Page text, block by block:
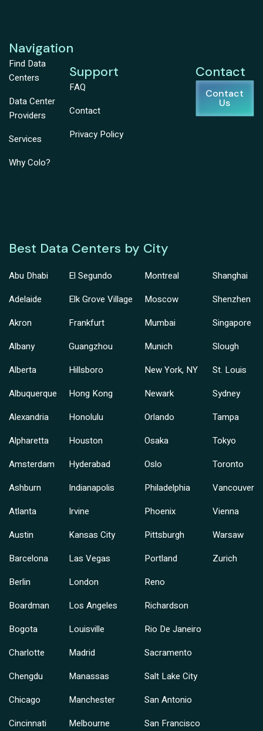
Navigation
Find Data
Centers
Data Center
Providers
Services
Why Colo?
Support
FAQ
Contact
Privacy Policy
Contact
Contact
Us
Best Data Centers by City
Abu Dhabi
Adelaide
Akron
Albany
Alberta
Albuquerque
Alexandria
Alpharetta
Amsterdam
Ashburn
Atlanta
Austin
Barcelona
Berlin
Boardman
Bogota
Charlotte
Chengdu
Chicago
Cincinnati
El Segundo
Elk Grove Village
Frankfurt
Guangzhou
Hillsboro
Hong Kong
Honolulu
Houston
Hyderabad
Indianapolis
Irvine
Kansas City
Las Vegas
London
Los Angeles
Louisville
Madrid
Manassas
Manchester
Melbourne
Montreal
Moscow
Mumbai
Munich
New York, NY
Newark
Orlando
Osaka
Oslo
Philadelphia
Phoenix
Pittsburgh
Portland
Reno
Richardson
Rio De Janeiro
Sacramento
Salt Lake City
San Antonio
San Francisco
Shanghai
Shenzhen
Singapore
Slough
St. Louis
Sydney
Tampa
Tokyo
Toronto
Vancouver
Vienna
Warsaw
Zurich